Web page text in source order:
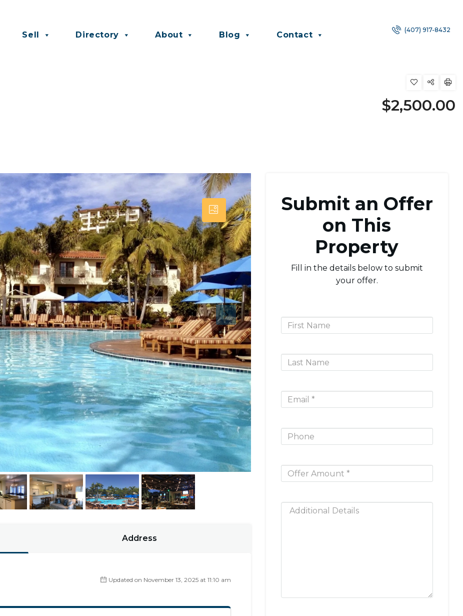
Sell Directory About Blog Contact
(407) 917-8432
$2,500.00
Address
Updated on November 13, 2025 at 11:10 am
Submit an Offer
on This
Property
Fill in the details below to submit
your offer.